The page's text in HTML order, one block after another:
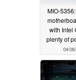
MIO-
with Intel
plenty of
04/